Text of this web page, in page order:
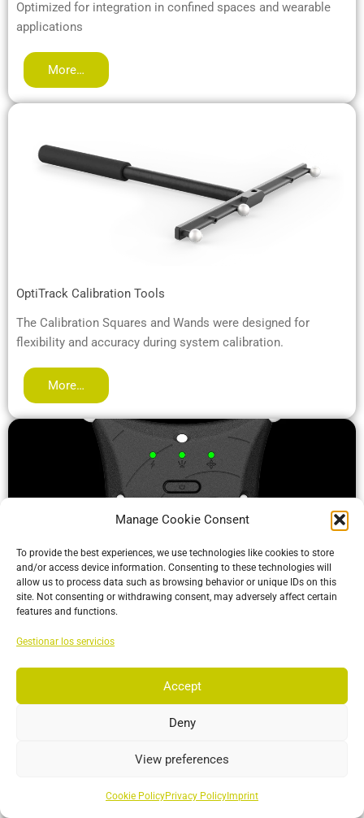
Manage Cookie Consent
To provide the best experiences, we use technologies like cookies to store
and/or access device information. Consenting to these technologies will
allow us to process data such as browsing behavior or unique IDs on this
site. Not consenting or withdrawing consent, may adversely affect certain
features and functions.
Gestionar los servicios
Accept
Deny
View preferences
Cookie PolicyPrivacy Policy Imprint
Optimized for integration in confined spaces and wearable
applications
More…
OptiTrack Calibration Tools
The Calibration Squares and Wands were designed for
flexibility and accuracy during system calibration.
More…
ActiveIO
ActiveIO is OptiTrack’s line of active tracking hardware, built
More…